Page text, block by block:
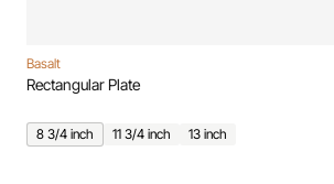
Basalt
Rectangular Plate
8 3/4 inch 11 3/4 inch 13 inch